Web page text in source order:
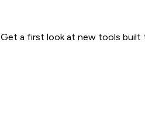
Get a first look at new tools built